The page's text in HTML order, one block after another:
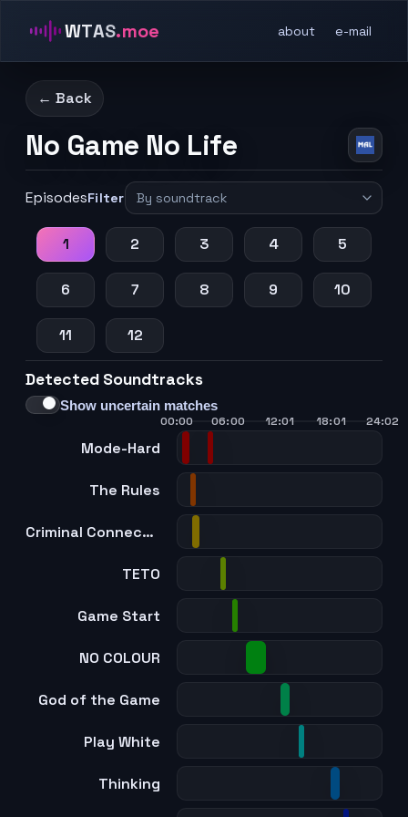
WTAS.moe about e-mail
← Back
No Game No Life
EpisodesFilter
1 2 3 4 5
6 7 8 9 10
11 12
Detected Soundtracks
Show uncertain matches
Mode-Hard
The Rules
Criminal Connection
TETO
Game Start
NO COLOUR
God of the Game
Play White
Thinking
00:00 06:00 12:01 18:01 24:02